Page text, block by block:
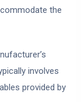
the
involves
provided by